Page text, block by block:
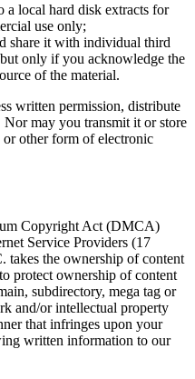
local hard disk extracts for
use only;
share it with individual third
only if you acknowledge the
of the material.
written permission, distribute
may you transmit it or store
other form of electronic
Copyright Act (DMCA)
Service Providers (17
the ownership of content
protect ownership of content
subdirectory, mega tag or
and/or intellectual property
that infringes upon your
written information to our